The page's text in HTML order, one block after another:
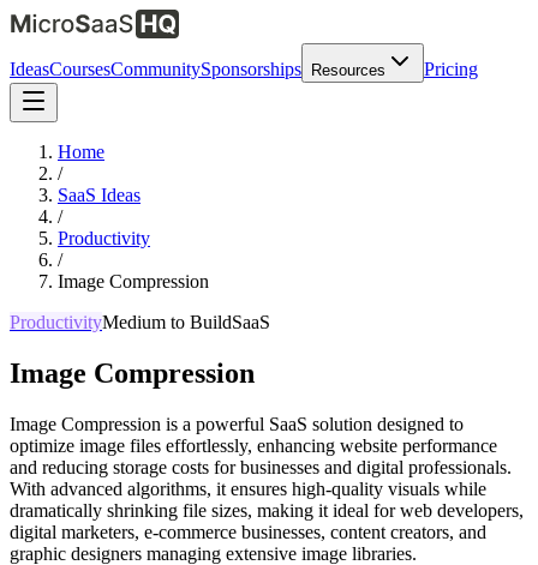
IdeasCoursesCommunitySponsorships Resources Pricing
Home
/
SaaS Ideas
/
Productivity
/
Image Compression
ProductivityMedium to BuildSaaS
Image Compression
Image Compression is a powerful SaaS solution designed to
optimize image files effortlessly, enhancing website performance
and reducing storage costs for businesses and digital professionals.
With advanced algorithms, it ensures high-quality visuals while
dramatically shrinking file sizes, making it ideal for web developers,
digital marketers, e-commerce businesses, content creators, and
graphic designers managing extensive image libraries.